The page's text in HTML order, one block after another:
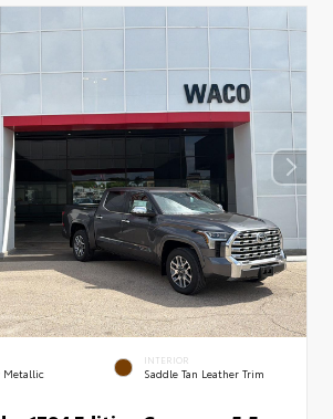
Metallic
INTERIOR
Saddle Tan Leather Trim